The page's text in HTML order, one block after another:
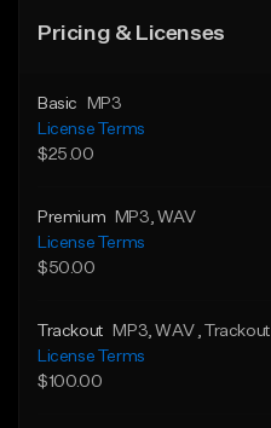
Pricing & Licenses
Basic
MP3
License Terms
$25.00
Premium MP3 , WAV
License Terms
$50.00
Trackout MP3 , WAV
, Trackout
License Terms
$100.00